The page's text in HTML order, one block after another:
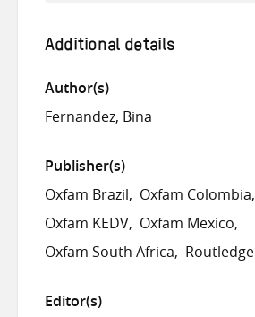
Additional details
Author(s)
Fernandez, Bina
Publisher(s)
Oxfam Brazil
Oxfam Colombia
Oxfam KEDV Oxfam Mexico
Oxfam South Africa
Routledge
Editor(s)